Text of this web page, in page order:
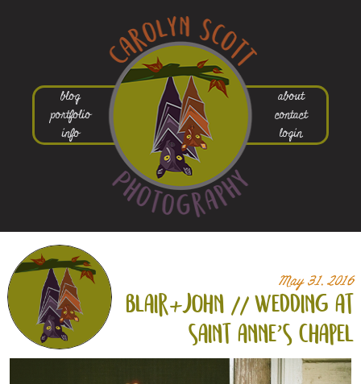
blog
portfolio
info
about
contact
login
May 31, 2016
blair+john // wedding at
saint anne’s chapel